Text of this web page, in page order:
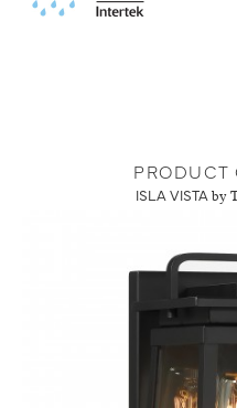
PRODUCT
ISLA VISTA by